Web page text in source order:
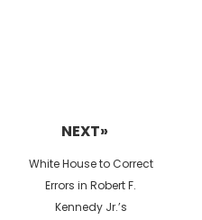
NEXT»
Next
post:
White House to Correct
Errors in Robert F.
Kennedy Jr.’s